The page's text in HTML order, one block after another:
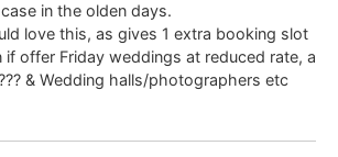
in the olden days.
love this, as gives 1 extra booking slot
if offer Friday weddings at reduced rate, a
& Wedding halls/photographers etc